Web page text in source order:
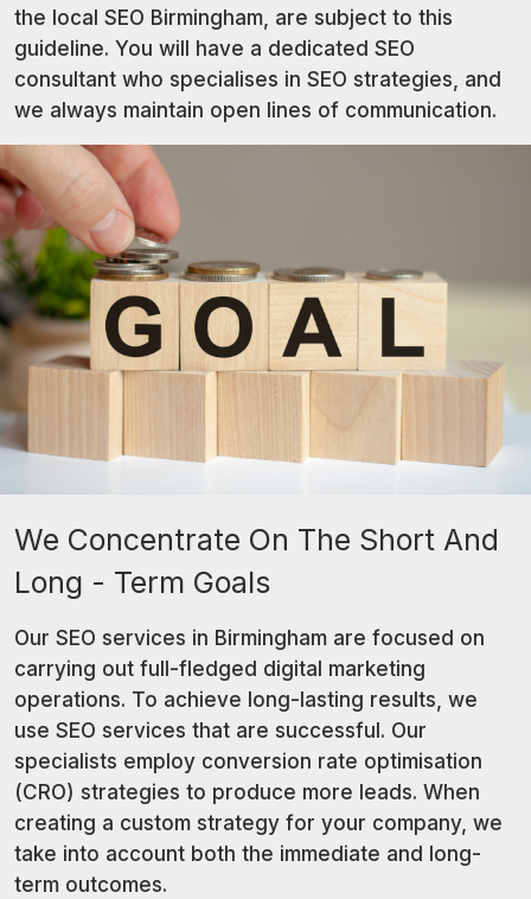
the local SEO Birmingham, are subject to this
guideline. You will have a dedicated SEO
consultant who specialises in SEO strategies, and
we always maintain open lines of communication.
We Concentrate On The Short And
Long - Term Goals
Our SEO services in Birmingham are focused on
carrying out full-fledged digital marketing
operations. To achieve long-lasting results, we
use SEO services that are successful. Our
specialists employ conversion rate optimisation
(CRO) strategies to produce more leads. When
creating a custom strategy for your company, we
take into account both the immediate and long-
term outcomes.